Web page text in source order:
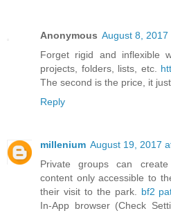
Anonymous August 8, 2017
Forget rigid and inflexible
projects, folders, lists, etc.
The second is the price, it
Reply
millenium August 19, 2017
Private groups can create
content only accessible to
their visit to the park. bf2
In-App browser (Check